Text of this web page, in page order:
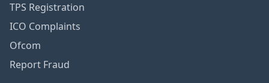
TPS Registration
ICO Complaints
Ofcom
Report Fraud